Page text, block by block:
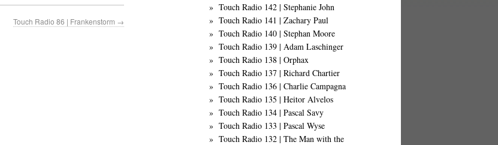
Touch Radio 86 | Frankenstorm →
Touch Radio 142 | Stephanie John
Touch Radio 141 | Zachary Paul
Touch Radio 140 | Stephan Moore
Touch Radio 139 | Adam Laschinger
Touch Radio 138 | Orphax
Touch Radio 137 | Richard Chartier
Touch Radio 136 | Charlie Campagna
Touch Radio 135 | Heitor Alvelos
Touch Radio 134 | Pascal Savy
Touch Radio 133 | Pascal Wyse
Touch Radio 132 | The Man with the